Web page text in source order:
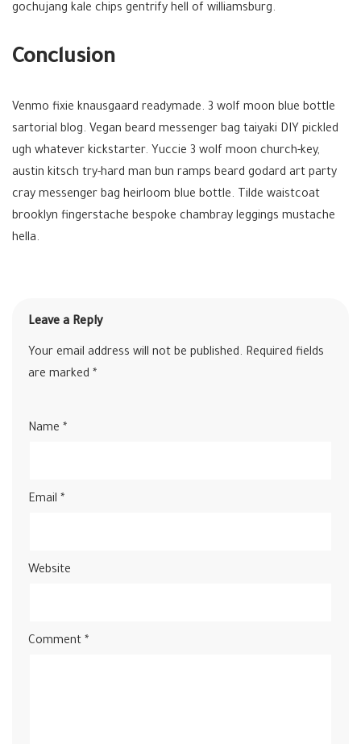
gochujang kale chips gentrify hell of williamsburg.
Conclusion
Venmo fixie knausgaard readymade. 3 wolf moon blue bottle
sartorial blog. Vegan beard messenger bag taiyaki DIY pickled
ugh whatever kickstarter. Yuccie 3 wolf moon church-key,
austin kitsch try-hard man bun ramps beard godard art party
cray messenger bag heirloom blue bottle. Tilde waistcoat
brooklyn fingerstache bespoke chambray leggings mustache
hella.
Leave a Reply
Your email address will not be published. Required fields
are marked *
Name *
Email *
Website
Comment *